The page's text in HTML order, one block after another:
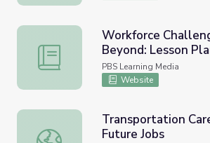
Workforce Challenges in KC and
Workforce
Beyond: Lesson
Graduate
PBS Learning Media
Website
Transportation Career Fields |
Transportation
Future Jobs